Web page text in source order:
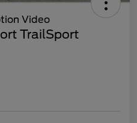
TrailSport